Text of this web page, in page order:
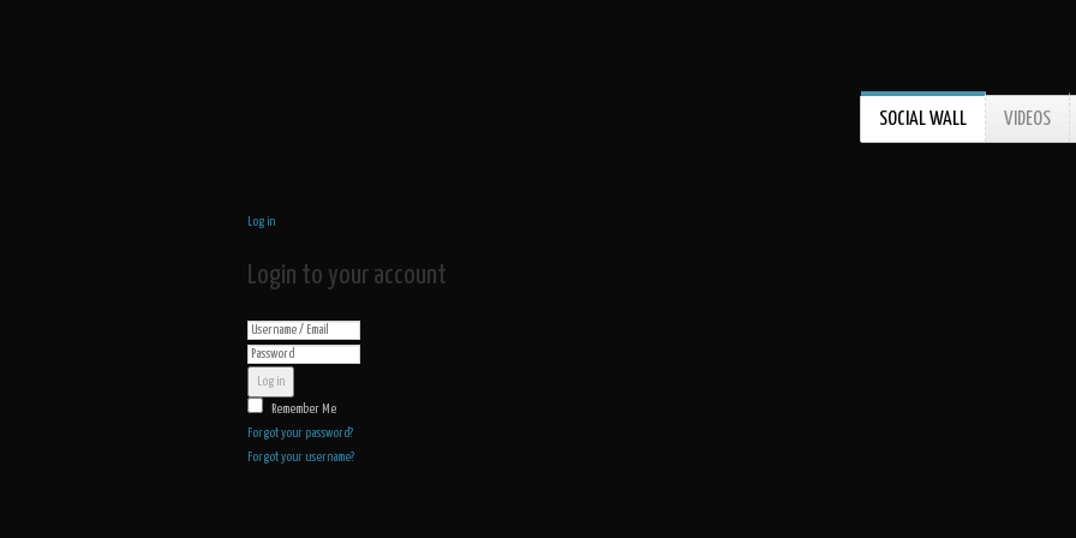
SOCIAL WALL VIDEOS
Log in
Login to your account
Log in
Remember Me
Forgot your password?
Forgot your username?